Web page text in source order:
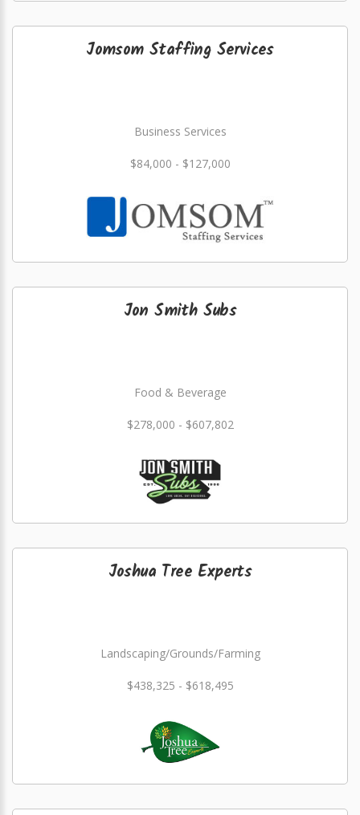
Jomsom Staffing Services
Business Services
$84,000 - $127,000
Jon Smith Subs
Food & Beverage
$278,000 - $607,802
Joshua Tree Experts
Landscaping/Grounds/Farming
$438,325 - $618,495